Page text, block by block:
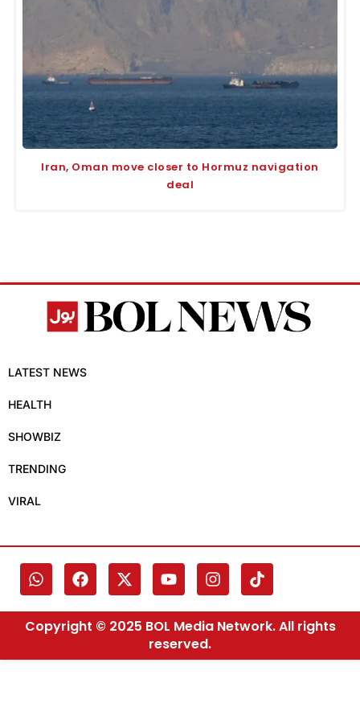
Iran, Oman move closer to Hormuz navigation
deal
LATEST NEWS
HEALTH
SHOWBIZ
TRENDING
VIRAL
Copyright © 2025 BOL Media Network. All rights
reserved.